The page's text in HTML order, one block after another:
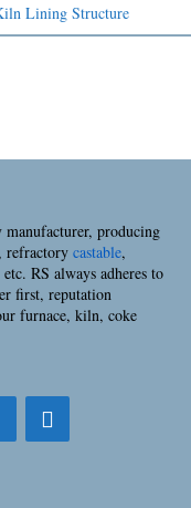
Lining Structure
producing
, refractory castable,
etc. RS always adheres to
first, reputation
furnace, kiln, coke